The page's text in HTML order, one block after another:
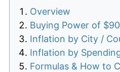
Overview
Buying Power of $90
Inflation by City /
Inflation by
Formulas & How to